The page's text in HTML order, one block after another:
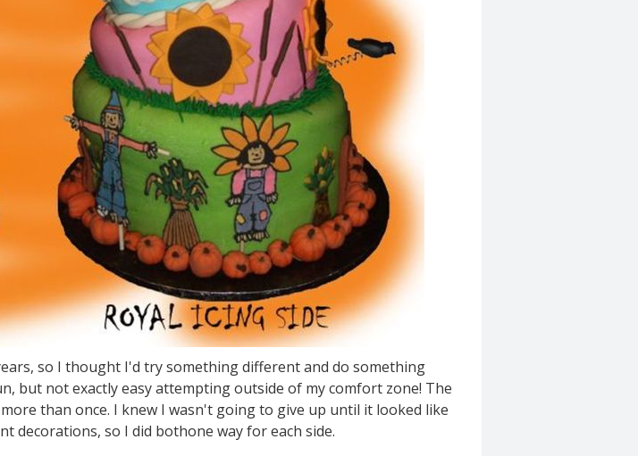
so I thought I'd try something different and do something
but not exactly easy attempting outside of my comfort zone! The
than once. I knew I wasn't going to give up until it looked like
decorations, so I did bothone way for each side.